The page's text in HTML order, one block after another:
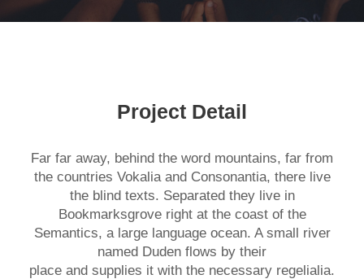
Project Detail
Far far away, behind the word mountains, far from
the countries Vokalia and Consonantia, there live
the blind texts. Separated they live in
Bookmarksgrove right at the coast of the
Semantics, a large language ocean. A small river
named Duden flows by their
place and supplies it with the necessary regelialia.